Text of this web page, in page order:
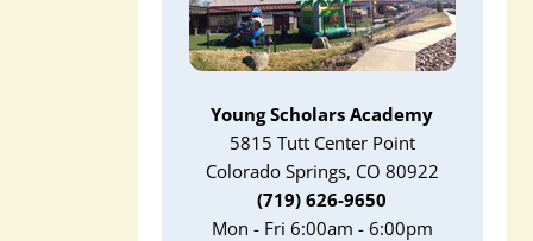
Young Scholars Academy
5815 Tutt Center Point
Colorado Springs, CO 80922
(719) 626-9650
Mon - Fri 6:00am - 6:00pm